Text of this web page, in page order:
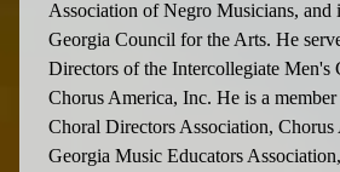
Association of Negro Musicians, and
Georgia Council for the Arts. He
Directors of the Intercollegiate Men's
Chorus America, Inc. He is a
Choral Directors Association, Chorus
Georgia Music Educators